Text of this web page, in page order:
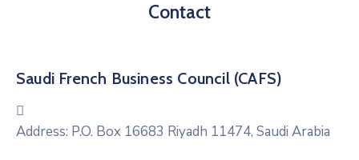
Contact
Saudi French Business Council (CAFS)
Address: P.O. Box 16683 Riyadh 11474, Saudi Arabia